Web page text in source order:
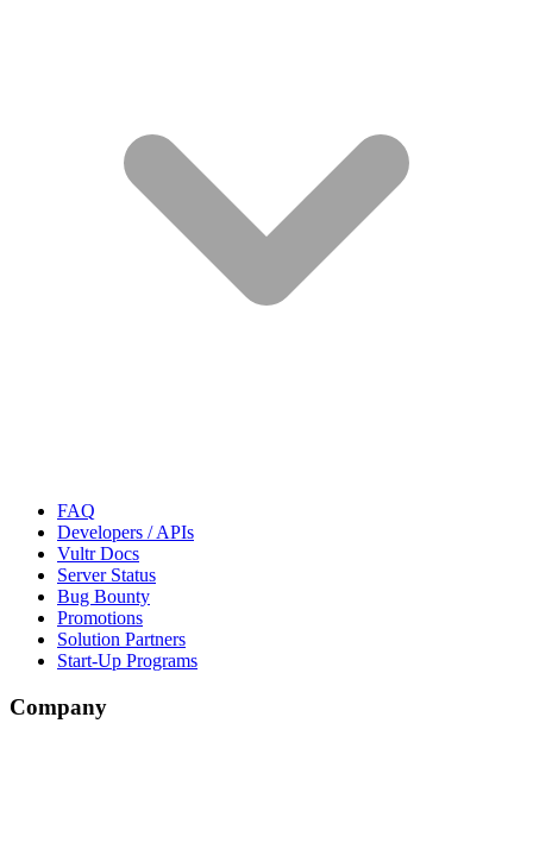
FAQ
Developers / APIs
Vultr Docs
Server Status
Bug Bounty
Promotions
Solution Partners
Start-Up Programs
Company